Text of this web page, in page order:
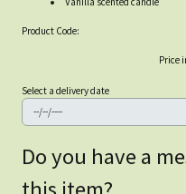
Product Code:
Price
Select a delivery date
Do you have a